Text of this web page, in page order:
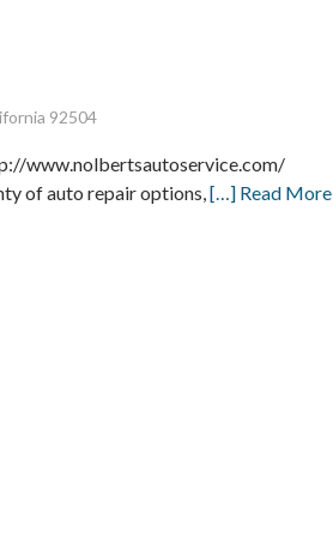
92504
www.nolbertsautoservice.com/
of auto repair options,[…] Read More